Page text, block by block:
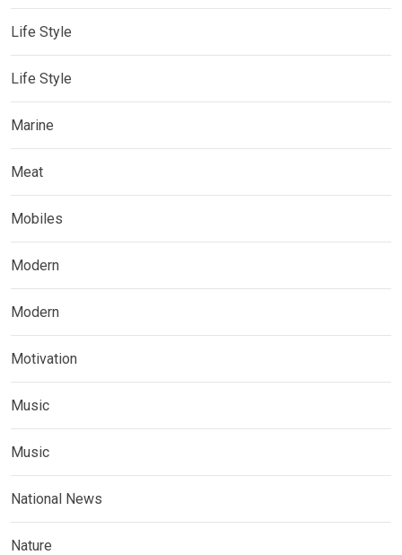
Life Style
Life Style
Marine
Meat
Mobiles
Modern
Modern
Motivation
Music
Music
National News
Nature